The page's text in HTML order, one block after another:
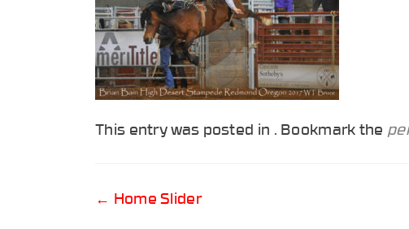
This entry was posted in . Bookmark the
Post
← Home Slider